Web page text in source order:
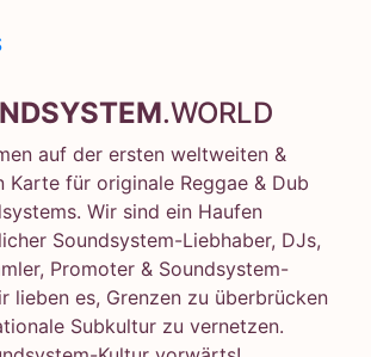
.WORLD
auf der ersten weltweiten &
Karte für originale Reggae & Dub
Wir sind ein Haufen
Soundsystem-Liebhaber, DJs,
Promoter & Soundsystem-
lieben es, Grenzen zu überbrücken
Subkultur zu vernetzen.